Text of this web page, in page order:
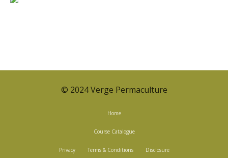
© 2024 Verge Permaculture
Home
Course Catalogue
Privacy Terms & Conditions Disclosure